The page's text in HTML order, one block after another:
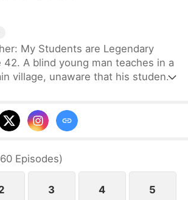
My Students are Legendary
42. A blind young man teaches in a
village, unaware that his students
techniques. Three years
arrive and witness the impossible:
human teacher.
60 Episodes)
3 4 5